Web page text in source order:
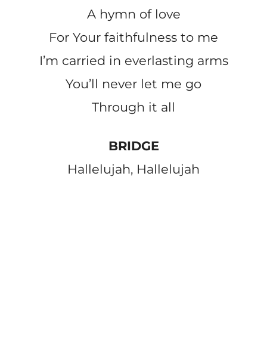
A hymn of love
For Your faithfulness to me
I’m carried in everlasting arms
You’ll never let me go
Through it all
BRIDGE
Hallelujah, Hallelujah